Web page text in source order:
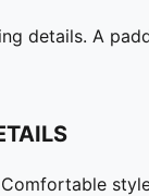
details. A
Comfortable